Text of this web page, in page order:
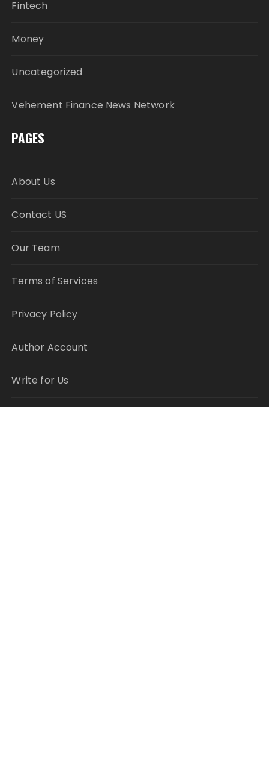
Fintech
Money
Uncategorized
Vehement Finance News Network
PAGES
About Us
Contact US
Our Team
Terms of Services
Privacy Policy
Author Account
Write for Us